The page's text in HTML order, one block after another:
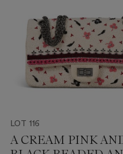
LOT 116
A CREAM PINK